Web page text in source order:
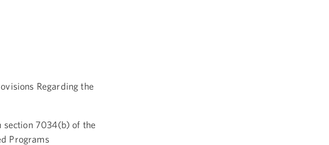
Regarding the
section 7034(b) of the
Programs